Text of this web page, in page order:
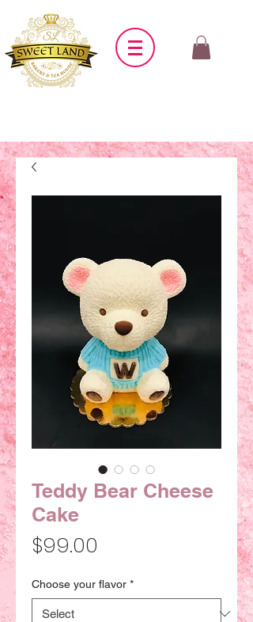
Teddy Bear Cheese
Cake
$99.00
Choose your flavor *